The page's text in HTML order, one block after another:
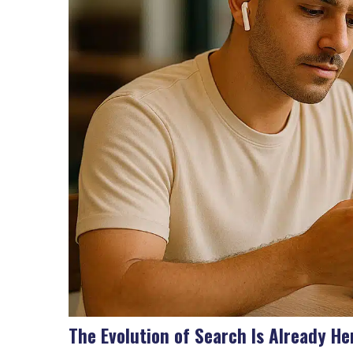
The Evolution of Search Is Already